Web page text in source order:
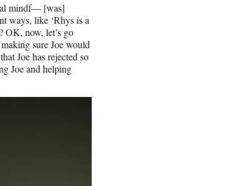
mindf— [was]
ways, like ‘Rhys is a
OK, now, let’s go
sure Joe would
Joe has rejected so
Joe and helping